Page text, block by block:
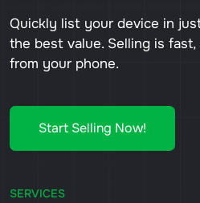
Quickly list your device in
the best value. Selling is
from your phone.
Start Selling Now!
SERVICES